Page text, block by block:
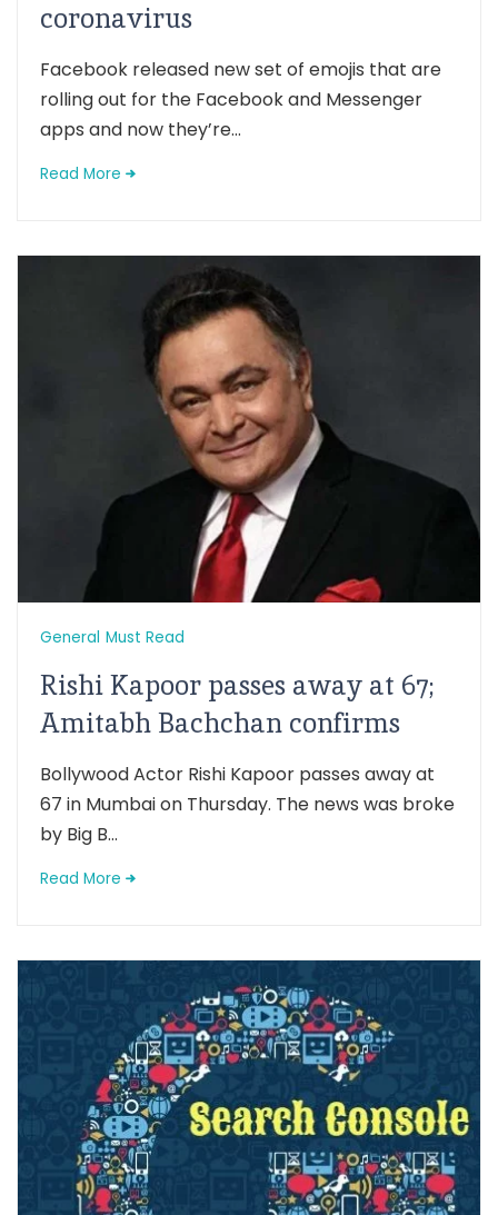
coronavirus
Facebook released new set of emojis that are
rolling out for the Facebook and Messenger
apps and now they’re...
Read More
General Must Read
Rishi Kapoor passes away at 67;
Amitabh Bachchan confirms
Bollywood Actor Rishi Kapoor passes away at
67 in Mumbai on Thursday. The news was broke
by Big B...
Read More